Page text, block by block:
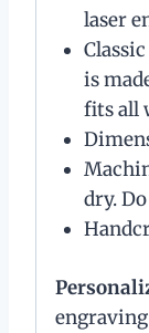
laser
is
fits all
dry.